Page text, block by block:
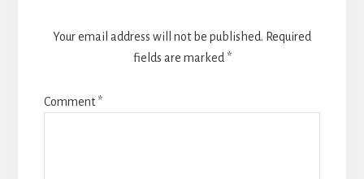
Your email address will not be published. Required
fields are marked *
Comment*